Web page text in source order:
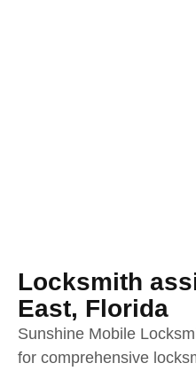
Locksmith
East, Florida
Sunshine Mobile
for comprehensive